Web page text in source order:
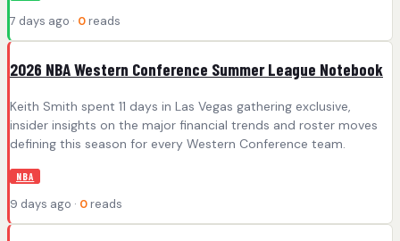
7 days ago · 0 reads
2026 NBA Western Conference Summer League Notebook
Keith Smith spent 11 days in Las Vegas gathering exclusive,
insider insights on the major financial trends and roster moves
defining this season for every Western Conference team.
NBA
9 days ago · 0 reads